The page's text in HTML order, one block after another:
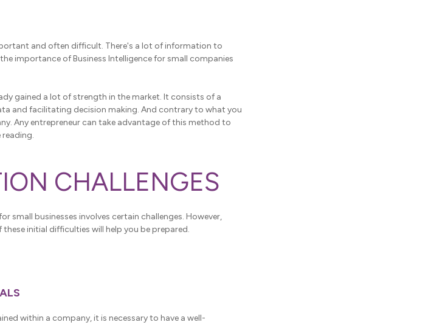
and often difficult. There's a lot of information to
importance of Business Intelligence for small companies
gained a lot of strength in the market. It consists of a
and facilitating decision making. And contrary to what you
Any entrepreneur can take advantage of this method to
CHALLENGES
small businesses involves certain challenges. However,
initial difficulties will help you be prepared.
within a company, it is necessary to have a well-